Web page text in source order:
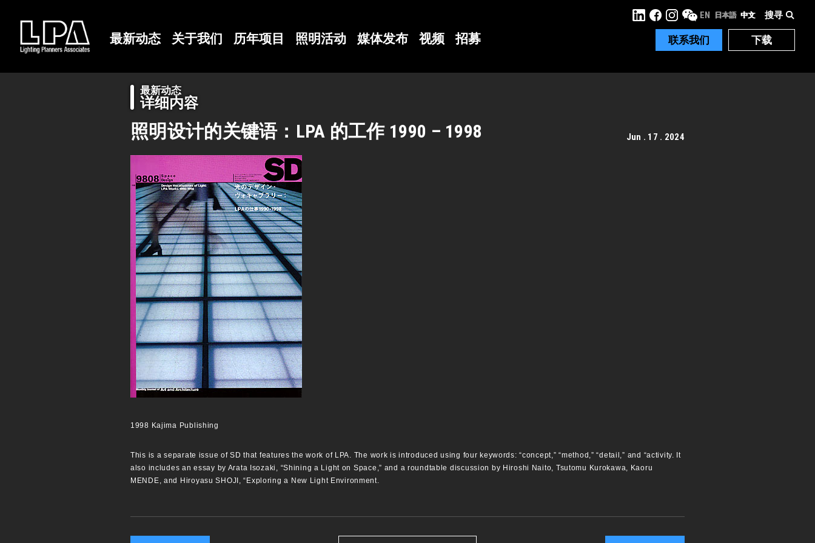
最新动态 关于我们 历年项目 照明活动 媒体发布 视频 招募 下载
联系我们
搜寻
EN 日本語 中文
最新动态
详细内容
照明设计的关键语：LPA 的工作 1990 – 1998 Jun . 17 . 2024
1998 Kajima Publishing
This is a separate issue of SD that features the work of LPA. The work is introduced using four keywords: “concept,” “method,” “detail,” and “activity. It
also includes an essay by Arata Isozaki, “Shining a Light on Space,” and a roundtable discussion by Hiroshi Naito, Tsutomu Kurokawa, Kaoru
MENDE, and Hiroyasu SHOJI, “Exploring a New Light Environment.